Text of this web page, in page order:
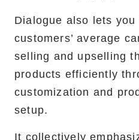
Dialogue also lets
customers’ average
selling and upselling
products efficiently
customization and
setup.
It collectively